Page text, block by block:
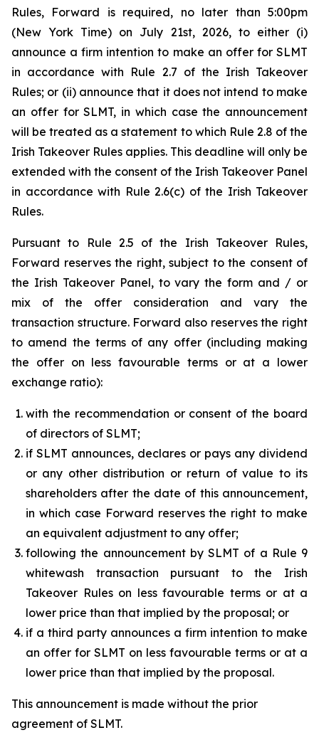
Rules, Forward is required, no later than 5:00pm
(New York Time) on July 21st, 2026, to either (i)
announce a firm intention to make an offer for SLMT
in accordance with Rule 2.7 of the Irish Takeover
Rules; or (ii) announce that it does not intend to make
an offer for SLMT, in which case the announcement
will be treated as a statement to which Rule 2.8 of the
Irish Takeover Rules applies. This deadline will only be
extended with the consent of the Irish Takeover Panel
in accordance with Rule 2.6(c) of the Irish Takeover
Rules.
Pursuant to Rule 2.5 of the Irish Takeover Rules,
Forward reserves the right, subject to the consent of
the Irish Takeover Panel, to vary the form and / or
mix of the offer consideration and vary the
transaction structure. Forward also reserves the right
to amend the terms of any offer (including making
the offer on less favourable terms or at a lower
exchange ratio):
with the recommendation or consent of the board
of directors of SLMT;
if SLMT announces, declares or pays any dividend
or any other distribution or return of value to its
shareholders after the date of this announcement,
in which case Forward reserves the right to make
an equivalent adjustment to any offer;
following the announcement by SLMT of a Rule 9
whitewash transaction pursuant to the Irish
Takeover Rules on less favourable terms or at a
lower price than that implied by the proposal; or
if a third party announces a firm intention to make
an offer for SLMT on less favourable terms or at a
lower price than that implied by the proposal.
This announcement is made without the prior
agreement of SLMT.